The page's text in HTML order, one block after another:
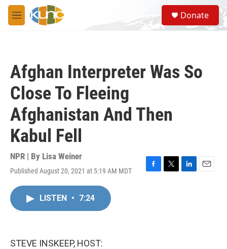
Skip to main content
M
e
S
e
a
Donate
Afghan Interpreter Was So
Close To Fleeing
Afghanistan And Then
Kabul Fell
NPR | By Lisa Weiner
Published August 20, 2021 at 5:19 AM MDT
F
T
L
E
LISTEN • 7:24
STEVE INSKEEP, HOST: